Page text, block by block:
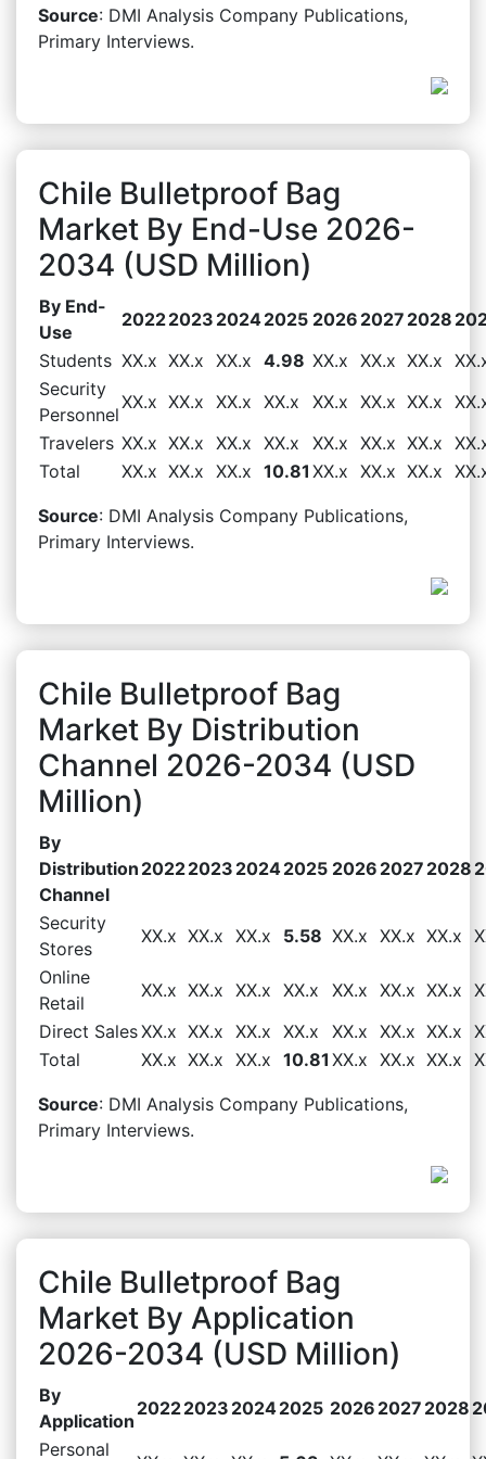
Source: DMI Analysis Company Publications,
Primary Interviews.
Chile Bulletproof Bag
Market By End-Use 2026-
2034 (USD Million)
By End-
Use
20222023 20242025 2026 2027 2028
Students XX.x XX.x XX.x 4.98 XX.x XX.x XX.x
Security
Personnel
XX.x XX.x XX.x XX.x XX.x XX.x XX.x
Travelers XX.x XX.x XX.x XX.x XX.x XX.x XX.x
Total
XX.x XX.x XX.x 10.81 XX.x XX.x XX.x
Source: DMI Analysis Company Publications,
Primary Interviews.
Chile Bulletproof Bag
Market By Distribution
Channel 2026-2034 (USD
Million)
By
Distribution
Channel
20222023 20242025 2026 2027 2028
Security
Stores
XX.x XX.x XX.x 5.58 XX.x XX.x XX.x
Online
Retail
XX.x XX.x XX.x XX.x XX.x XX.x XX.x
Direct SalesXX.x XX.x XX.x XX.x XX.x XX.x XX.x
Total
XX.x XX.x XX.x 10.81 XX.x XX.x XX.x
Source: DMI Analysis Company Publications,
Primary Interviews.
Chile Bulletproof Bag
Market By Application
2026-2034 (USD Million)
By
Application
20222023 20242025 2026 2027 2028
Personal